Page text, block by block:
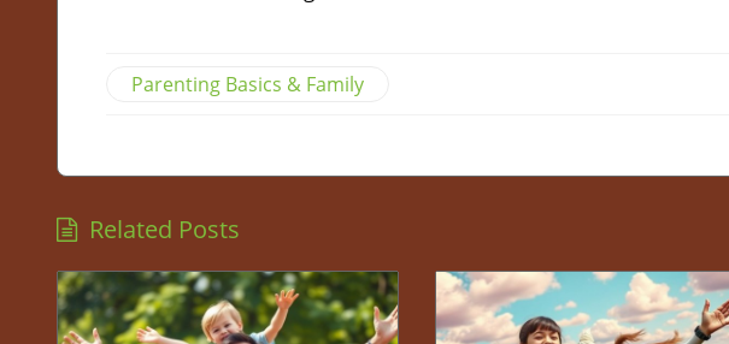
Parenting Basics & Family
Related Posts